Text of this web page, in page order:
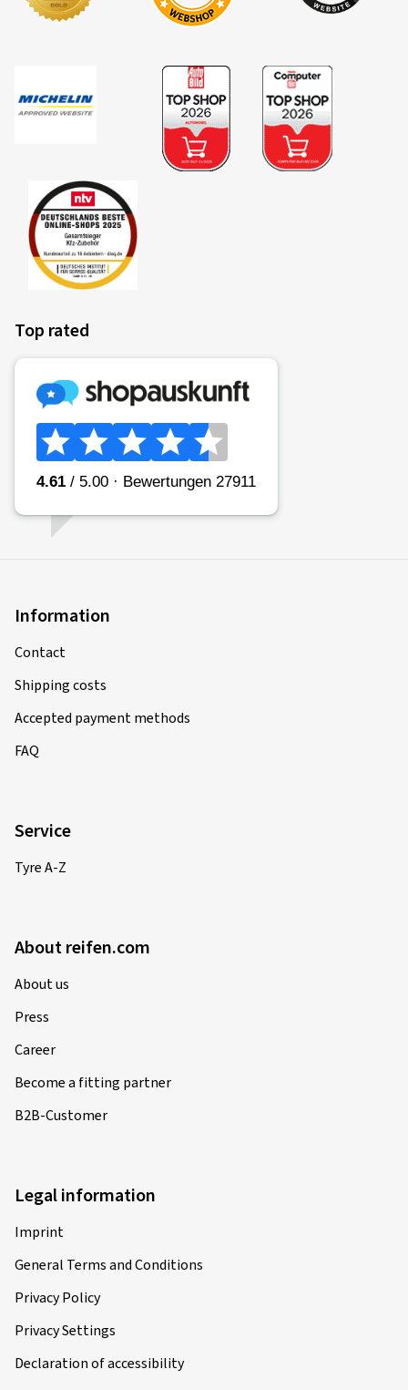
Top rated
Information
Contact
Shipping costs
Accepted payment methods
FAQ
Service
Tyre A-Z
About reifen.com
About us
Press
Career
Become a fitting partner
B2B-Customer
Legal information
Imprint
General Terms and Conditions
Privacy Policy
Privacy Settings
Declaration of accessibility